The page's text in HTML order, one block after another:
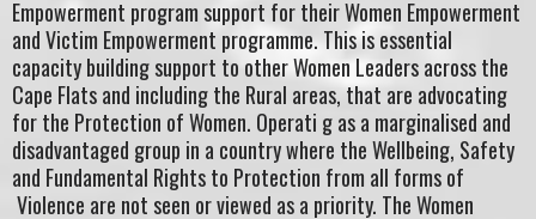
Empowerment program support for their Women Empowerment
and Victim Empowerment programme. This is essential
capacity building support to other Women Leaders across the
Cape Flats and including the Rural areas, that are advocating
for the Protection of Women. Operati g as a marginalised and
disadvantaged group in a country where the Wellbeing, Safety
and Fundamental Rights to Protection from all forms of
Violence are not seen or viewed as a priority. The Women